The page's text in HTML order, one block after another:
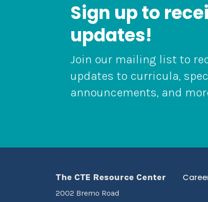
Sign up to
updates!
Join our mailing list to
updates to curricula,
announcements, and
The CTE Resource Center
2002 Bremo Road